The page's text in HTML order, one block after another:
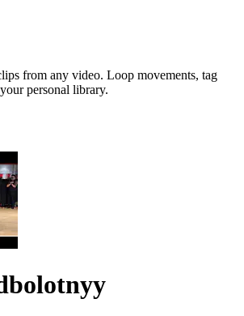
from any video. Loop movements, tag
personal library.